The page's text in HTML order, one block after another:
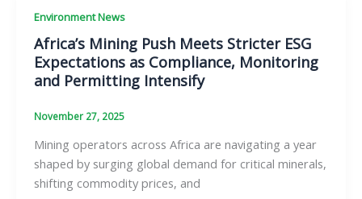
Environment News
Africa’s Mining Push Meets Stricter ESG
Expectations as Compliance, Monitoring
and Permitting Intensify
November 27, 2025
Mining operators across Africa are navigating a year
shaped by surging global demand for critical minerals,
shifting commodity prices, and